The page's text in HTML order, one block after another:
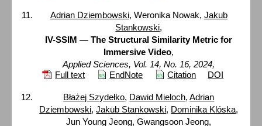
Adrian Dziembowski, Weronika Nowak, Jakub
Stankowski,
IV-SSIM — The Structural Similarity Metric for
Immersive Video,
Applied Sciences, Vol. 14, No. 16, 2024,
Full text
EndNote Citation DOI
Błażej Szydełko, Dawid Mieloch,Adrian
Dziembowski,Jakub Stankowski, Dominika Klóska,
Jun Young Jeong, Gwangsoon Jeong,